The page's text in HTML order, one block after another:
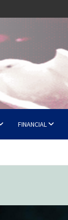
FINANCIAL